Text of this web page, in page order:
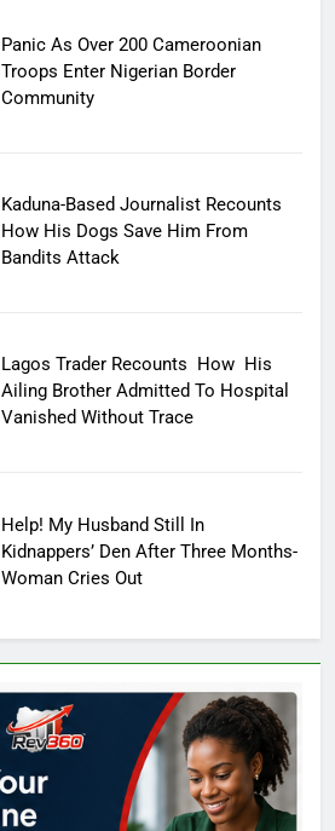
Panic As Over 200 Cameroonian
Troops Enter Nigerian Border
Community
Kaduna-Based Journalist Recounts
How His Dogs Save Him From
Bandits Attack
Lagos Trader Recounts How His
Ailing Brother Admitted To Hospital
Vanished Without Trace
Help! My Husband Still In
Kidnappers’ Den After Three Months-
Woman Cries Out